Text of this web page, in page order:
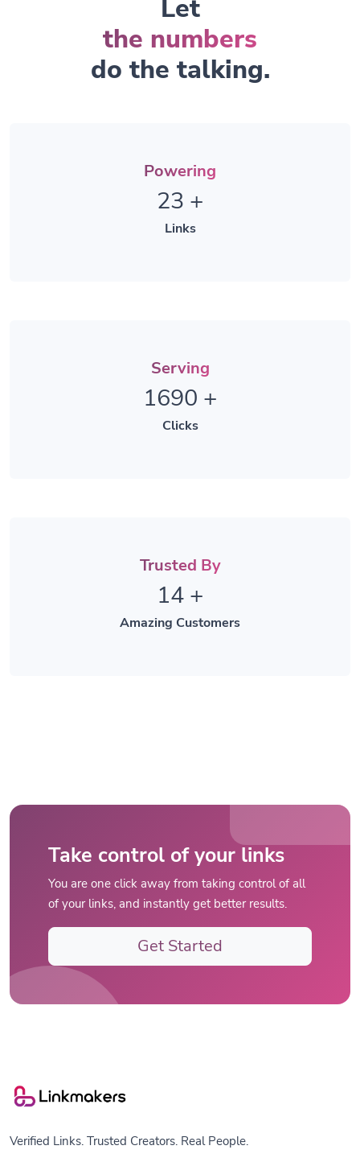
the numbers
do the talking.
23+
Links
1690+
Clicks
14+
Amazing Customers
Take control of your links
You are one click away from taking control of all
of your links, and instantly get better results.
Get Started